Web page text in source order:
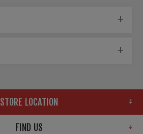
STORE LOCATION
FIND US